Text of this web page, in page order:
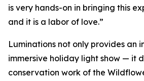
is very hands-on in bringing this
and it is a labor of love.”
Luminations not only provides an
immersive holiday light show — it
conservation work of the